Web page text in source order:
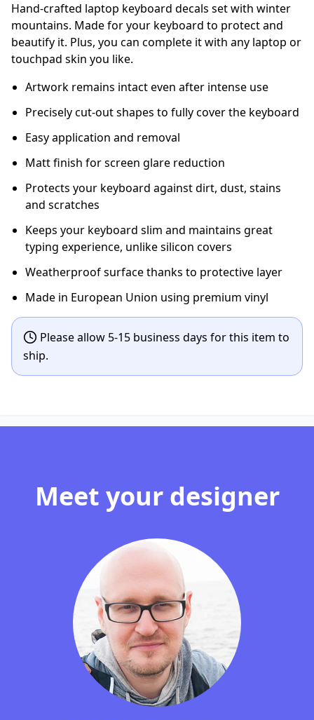
Hand-crafted laptop keyboard decals set with winter
mountains. Made for your keyboard to protect and
beautify it. Plus, you can complete it with any laptop or
touchpad skin you like.
Artwork remains intact even after intense use
Precisely cut-out shapes to fully cover the keyboard
Easy application and removal
Matt finish for screen glare reduction
Protects your keyboard against dirt, dust, stains
and scratches
Keeps your keyboard slim and maintains great
typing experience, unlike silicon covers
Weatherproof surface thanks to protective layer
Made in European Union using premium vinyl
Please allow 5-15 business days for this item to
ship.
Meet your designer